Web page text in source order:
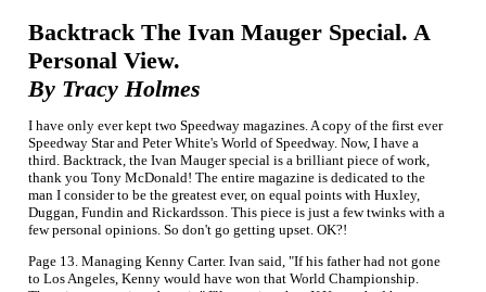
Backtrack The Ivan Mauger Special. A
Personal View.
By Tracy Holmes
I have only ever kept two Speedway magazines. A copy of the first ever
Speedway Star and Peter White's World of Speedway. Now, I have a
third. Backtrack, the Ivan Mauger special is a brilliant piece of work,
thank you Tony McDonald! The entire magazine is dedicated to the
man I consider to be the greatest ever, on equal points with Huxley,
Duggan, Fundin and Rickardsson. This piece is just a few twinks with a
few personal opinions. So don't go getting upset. OK?!
Page 13. Managing Kenny Carter. Ivan said, "If his father had not gone
to Los Angeles, Kenny would have won that World Championship.